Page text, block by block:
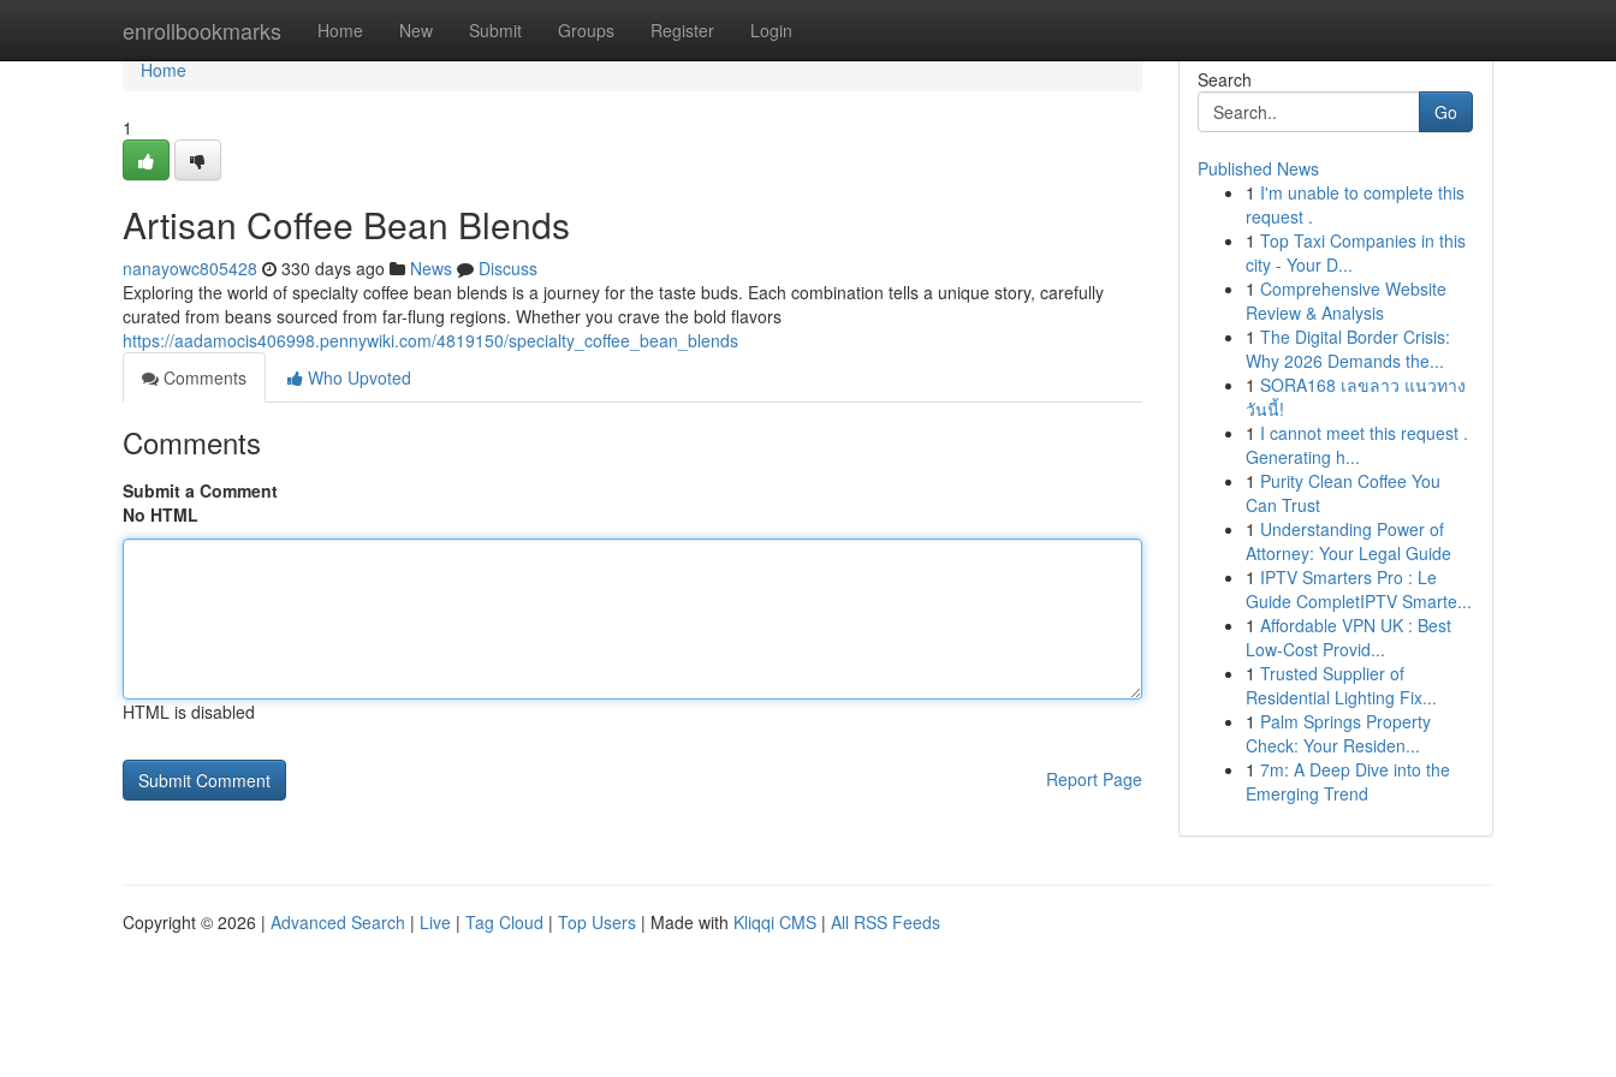
enrollbookmarks Home New Submit Groups Register Login
Home
Home
1
Artisan Coffee Bean Blends
nanayowc805428 330 days ago News
Discuss
Exploring the world of specialty coffee bean blends is a journey for the taste buds. Each combination tells a unique story, carefully
curated from beans sourced from far-flung regions. Whether you crave the bold flavors
https://aadamocis406998.pennywiki.com/4819150/specialty_coffee_bean_blends
Comments
Who Upvoted
Comments
Submit a Comment
No HTML
HTML is disabled
Report Page
Search
Go
Published News
1 I'm unable to complete this
request .
1 Top Taxi Companies in this
city - Your D...
1 Comprehensive Website
Review & Analysis
1 The Digital Border Crisis:
Why 2026 Demands the...
1 SORA168 เลขลาว แนวทาง
วันนี้!
1 I cannot meet this request .
Generating h...
1 Purity Clean Coffee You
Can Trust
1 Understanding Power of
Attorney: Your Legal Guide
1 IPTV Smarters Pro : Le
Guide CompletIPTV Smarte...
1 Affordable VPN UK : Best
Low-Cost Provid...
1 Trusted Supplier of
Residential Lighting Fix...
1 Palm Springs Property
Check: Your Residen...
1 7m: A Deep Dive into the
Emerging Trend
Copyright © 2026 | Advanced Search | Live | Tag Cloud | Top Users | Made with Kliqqi CMS | All RSS Feeds